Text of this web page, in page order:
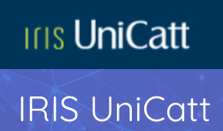
IRIS UniCatt